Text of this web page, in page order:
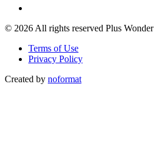
© 2026 All rights reserved Plus Wonder
Terms of Use
Privacy Policy
Created by noformat